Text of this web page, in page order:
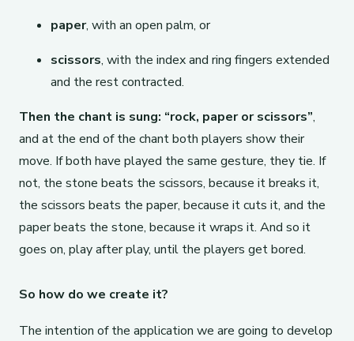
paper, with an open palm, or
scissors, with the index and ring fingers extended
and the rest contracted.
Then the chant is sung: “rock, paper or scissors”,
and at the end of the chant both players show their
move. If both have played the same gesture, they tie. If
not, the stone beats the scissors, because it breaks it,
the scissors beats the paper, because it cuts it, and the
paper beats the stone, because it wraps it. And so it
goes on, play after play, until the players get bored.
So how do we create it?
The intention of the application we are going to develop